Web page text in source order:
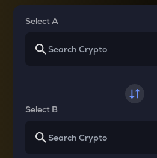
Select A
Select B